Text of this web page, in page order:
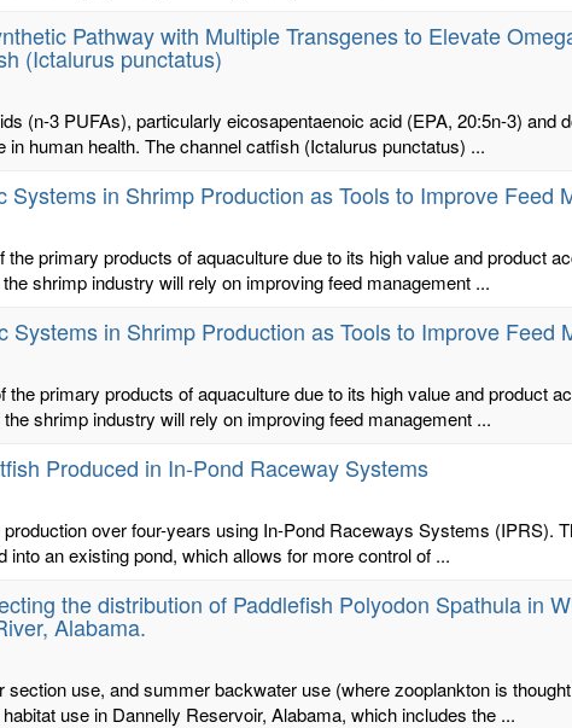
Pathway with Multiple Transgenes to Elevate
(Ictalurus punctatus)
(n-3 PUFAs), particularly eicosapentaenoic acid (EPA, 20:5n-3) and
human health. The channel catfish (Ictalurus punctatus) ...
Systems in Shrimp Production as Tools to Improve Feed
primary products of aquaculture due to its high value and product
shrimp industry will rely on improving feed management ...
Systems in Shrimp Production as Tools to Improve Feed
the primary products of aquaculture due to its high value and product
shrimp industry will rely on improving feed management ...
Produced in In-Pond Raceway Systems
over four-years using In-Pond Raceways Systems (IPRS).
an existing pond, which allows for more control of ...
the distribution of Paddlefish Polyodon Spathula in
Alabama.
section use, and summer backwater use (where zooplankton is
use in Dannelly Reservoir, Alabama, which includes the ...